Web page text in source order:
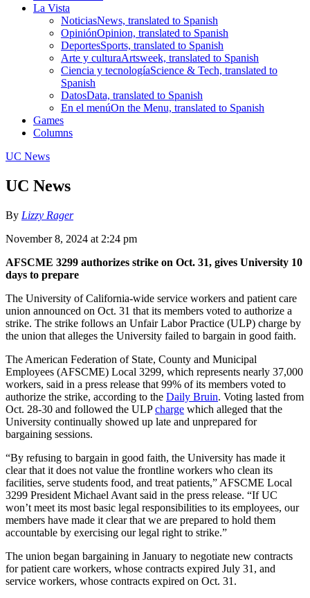
La Vista
NoticiasNews, translated to Spanish
OpiniónOpinion, translated to Spanish
DeportesSports, translated to Spanish
Arte y culturaArtsweek, translated to Spanish
Ciencia y tecnologíaScience & Tech, translated to
Spanish
DatosData, translated to Spanish
En el menúOn the Menu, translated to Spanish
Games
Columns
UC News
UC News
By Lizzy Rager
November 8, 2024 at 2:24 pm
AFSCME 3299 authorizes strike on Oct. 31, gives University 10
days to prepare
The University of California-wide service workers and patient care
union announced on Oct. 31 that its members voted to authorize a
strike. The strike follows an Unfair Labor Practice (ULP) charge by
the union that alleges the University failed to bargain in good faith.
The American Federation of State, County and Municipal
Employees (AFSCME) Local 3299, which represents nearly 37,000
workers, said in a press release that 99% of its members voted to
authorize the strike, according to the Daily Bruin. Voting lasted from
Oct. 28-30 and followed the ULPcharge which alleged that the
University continually showed up late and unprepared for
bargaining sessions.
“By refusing to bargain in good faith, the University has made it
clear that it does not value the frontline workers who clean its
facilities, serve students food, and treat patients,” AFSCME Local
3299 President Michael Avant said in the press release. “If UC
won’t meet its most basic legal responsibilities to its employees, our
members have made it clear that we are prepared to hold them
accountable by exercising our legal right to strike.”
The union began bargaining in January to negotiate new contracts
for patient care workers, whose contracts expired July 31, and
service workers, whose contracts expired on Oct. 31.